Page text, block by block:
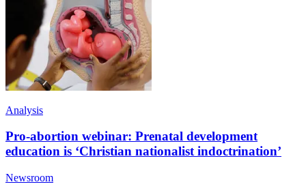
Analysis
Pro-abortion webinar: Prenatal development
education is ‘Christian nationalist indoctrination’
Newsroom